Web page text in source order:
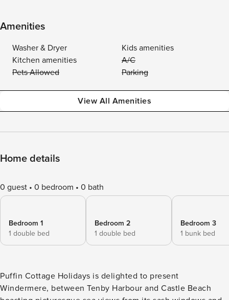
Amenities
Washer & Dryer
Kids amenities
Kitchen amenities
A/C
Pets Allowed
Parking
View All Amenities
Home details
0 guest 0 bedroom 0 bath
Bedroom 1
1 double bed
Bedroom 2
1 double bed
Bedroom 3
1 bunk bed
Puffin Cottage Holidays is delighted to present
Windermere, between Tenby Harbour and Castle Beach